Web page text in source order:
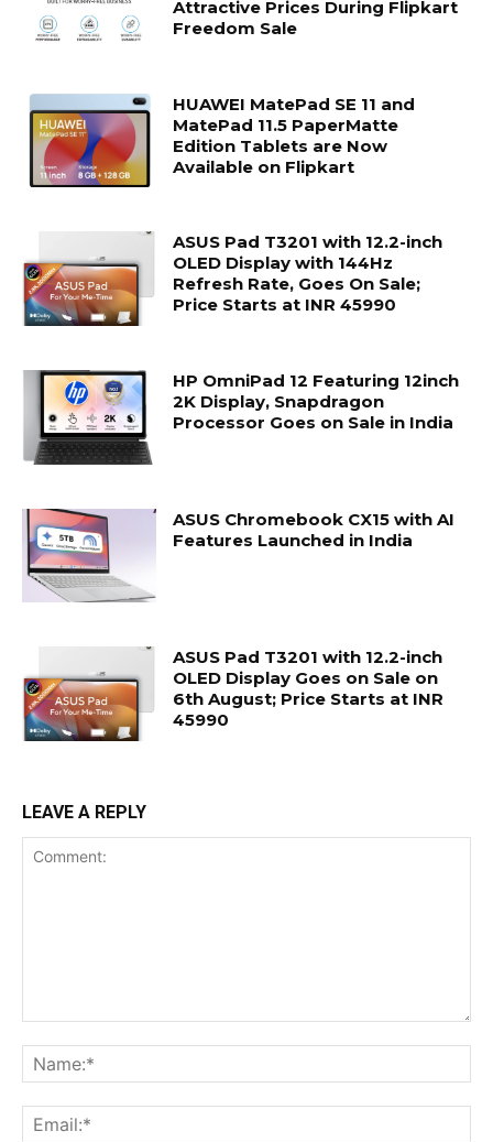
Attractive Prices During Flipkart
Freedom Sale
HUAWEI MatePad SE 11 and
MatePad 11.5 PaperMatte
Edition Tablets are Now
Available on Flipkart
ASUS Pad T3201 with 12.2-inch
OLED Display with 144Hz
Refresh Rate, Goes On Sale;
Price Starts at INR 45990
HP OmniPad 12 Featuring 12inch
2K Display, Snapdragon
Processor Goes on Sale in India
ASUS Chromebook CX15 with AI
Features Launched in India
ASUS Pad T3201 with 12.2-inch
OLED Display Goes on Sale on
6th August; Price Starts at INR
45990
LEAVE A REPLY